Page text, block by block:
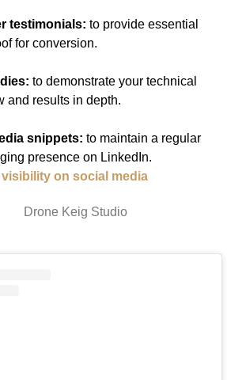
testimonials: to provide essential
for conversion.
to demonstrate your technical
and results in depth.
snippets: to maintain a regular
presence on LinkedIn.
on social media